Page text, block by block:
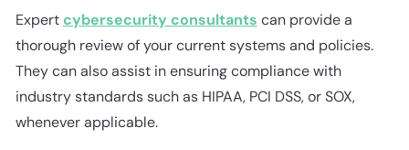
Expert cybersecurity consultants can provide a
thorough review of your current systems and policies.
They can also assist in ensuring compliance with
industry standards such as HIPAA, PCI DSS, or SOX,
whenever applicable.